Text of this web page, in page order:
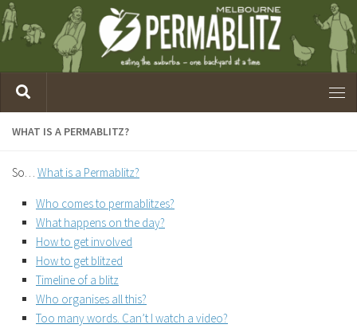
WHAT IS A PERMABLITZ?
So… What is a Permablitz?
Who comes to permablitzes?
What happens on the day?
How to get involved
How to get blitzed
Timeline of a blitz
Who organises all this?
Too many words. Can’t I watch a video?